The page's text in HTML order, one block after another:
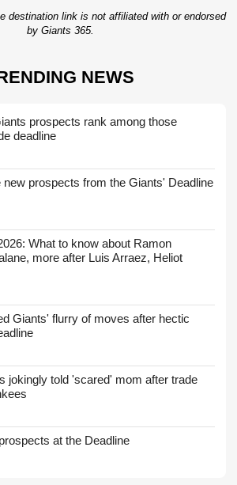
destination link is not affiliated with or endorsed
by Giants 365.
NEWS
prospects rank among those
deadline
new prospects from the Giants' Deadline
What to know about Ramon
more after Luis Arraez, Heliot
Giants' flurry of moves after hectic
jokingly told 'scared' mom after trade
at the Deadline